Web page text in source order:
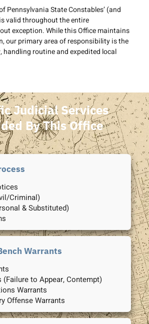
Pennsylvania State Constables’ (and
valid throughout the entire
exception. While this Office maintains
our primary area of responsibility is the
handling routine and expedited local
Judicial Services
By This Office
Criminal)
& Substituted)
Warrants
(Failure to Appear, Contempt)
Warrants
Offense Warrants